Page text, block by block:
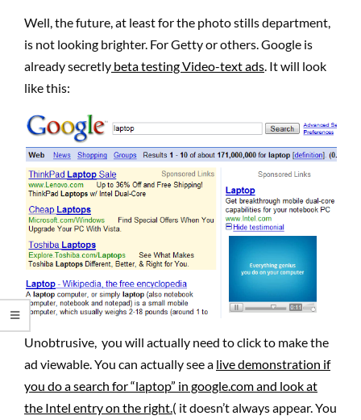
Well, the future, at least for the photo stills department,
is not looking brighter. For Getty or others. Google is
already secretly beta testing Video-text ads . It will look
like this:
Unobtrusive, you will actually need to click to make the
ad viewable. You can actually see a live demonstration if
you do a search for “laptop” in google.com and look at
the Intel entry on the right. ( it doesn’t always appear. You